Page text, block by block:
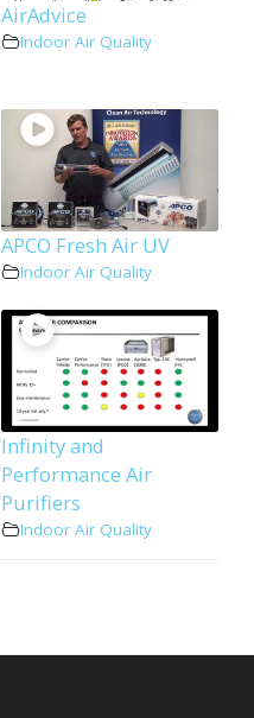
AirAdvice
Indoor Air Quality
APCO Fresh Air UV
Indoor Air Quality
Infinity and
Performance Air
Purifiers
Indoor Air Quality